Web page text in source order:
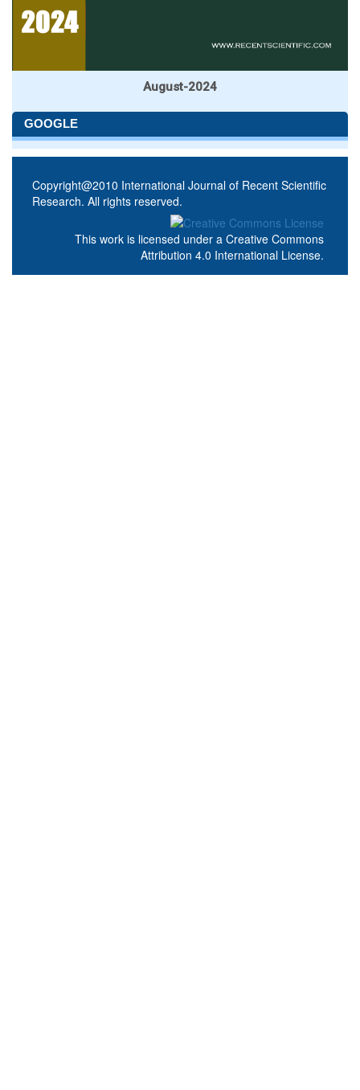
August-2024
GOOGLE
Copyright@2010 International Journal of Recent Scientific
Research. All rights reserved.
This work is licensed under a Creative Commons
Attribution 4.0 International License.